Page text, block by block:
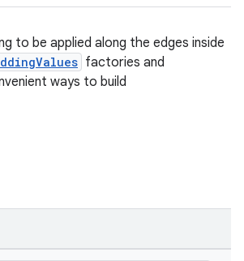
to be applied along the edges inside
factories and
ways to build